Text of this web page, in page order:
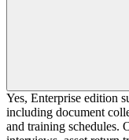
Yes, Enterprise edition
including document
and training schedules.